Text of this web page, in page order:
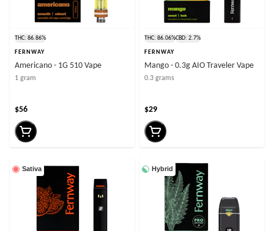
THC: 86.86%
FERNWAY
Americano - 1G 510 Vape
1 gram
$56
THC: 86.06%CBD: 2.7%
FERNWAY
Mango - 0.3g AIO Traveler Vape
0.3 grams
$29
Sativa Hybrid